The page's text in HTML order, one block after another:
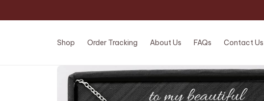
Shop Order Tracking About Us FAQs Contact Us